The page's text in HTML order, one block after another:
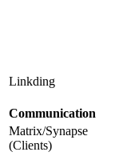
Linkding
Communication
Matrix/Synapse
(Clients)